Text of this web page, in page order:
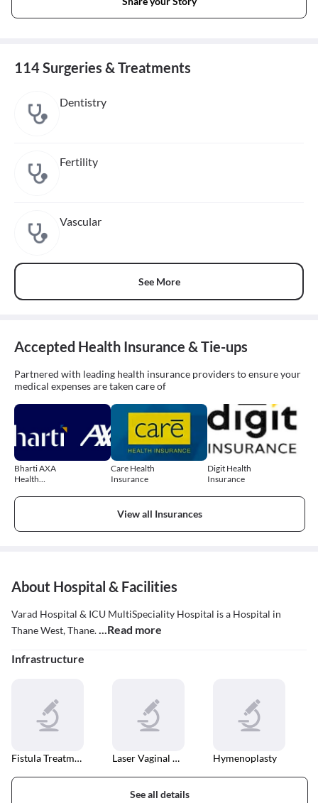
114 Surgeries & Treatments
Dentistry
Fertility
Vascular
See More
Accepted Health Insurance & Tie-ups
Partnered with leading health insurance providers to ensure your
medical expenses are taken care of
Bharti AXA
Health
Care Health
Insurance
Digit Health
Insurance
View all Insurances
About Hospital & Facilities
Varad Hospital & ICU MultiSpeciality Hospital is a Hospital in
Thane West, Thane....Read more
Infrastructure
Fistula Treatment Laser Vaginal Tightening Hymenoplasty
See all details